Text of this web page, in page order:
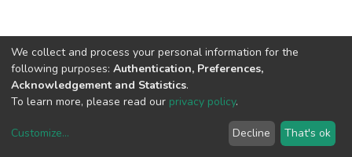
copyright © 2002-2026LYRASIS
We collect and process your personal information for the
following purposes: Authentication, Preferences,
Acknowledgement and Statistics.
To learn more, please read our privacy policy.
Customize... Decline That's ok